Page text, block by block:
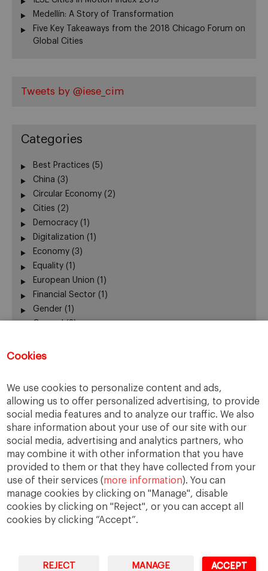
Cookies
We use cookies to personalize content and ads,
allowing us to offer personalized advertising, to provide
social media features and to analyze our traffic. We also
share information about your use of our site with our
social media, advertising and analytics partners, who
may combine it with other information that you have
provided to them or that they have collected from your
use of their services (more information). You can
manage cookies by clicking on "Manage", disable
cookies by clicking on "Reject", or you can accept all
cookies by clicking “Accept”.
REJECT MANAGE ACCEPT
Medellín: A Story of Transformation
Five Key Takeaways from the 2018 Chicago Forum on
Global Cities
Tweets by @iese_cim
Categories
Best Practices (5)
China (3)
Circular Economy (2)
Cities (2)
Democracy (1)
Digitalization (1)
Economy (3)
Equality (1)
European Union (1)
Financial Sector (1)
Gender (1)
General(3)
Mobility
Participation(1)
Ranking
(1)
Sharing Economy (0)
Smart Cities(1)
Social Cohesion(2)
Sustainability (2)
Tourism(1)
Urban Governance(3)